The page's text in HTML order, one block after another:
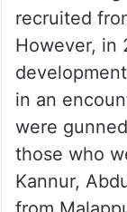
that they
Kerala. The
number of
and recruit
Terrorists
recruited
However, in